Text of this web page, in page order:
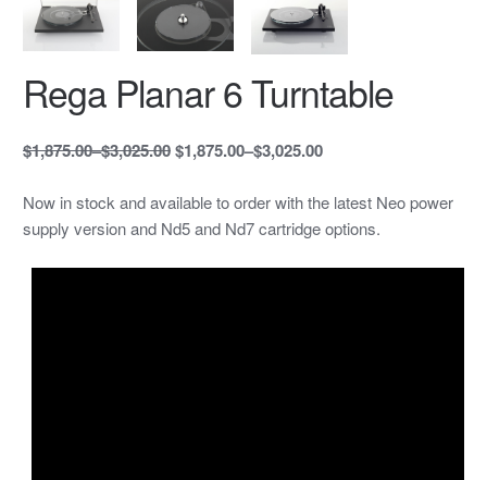
Rega Planar 6 Turntable
$1,875.00–$3,025.00$1,875.00–$3,025.00
Now in stock and available to order with the latest Neo power
supply version and Nd5 and Nd7 cartridge options.